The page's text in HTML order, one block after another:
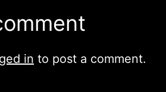
in to post a comment.